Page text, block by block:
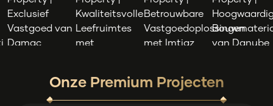
Onze Premium Projecten